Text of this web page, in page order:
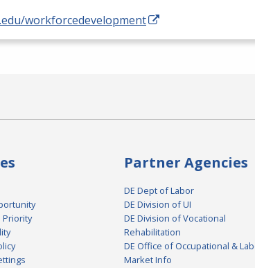
workforcedevelopment
Partner Agencies
DE Dept of Labor
DE Division of UI
DE Division of Vocational
Rehabilitation
DE Office of Occupational &
Market Info